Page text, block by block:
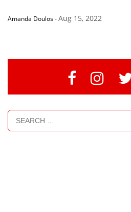
Amanda Doulos-Aug 15, 2022